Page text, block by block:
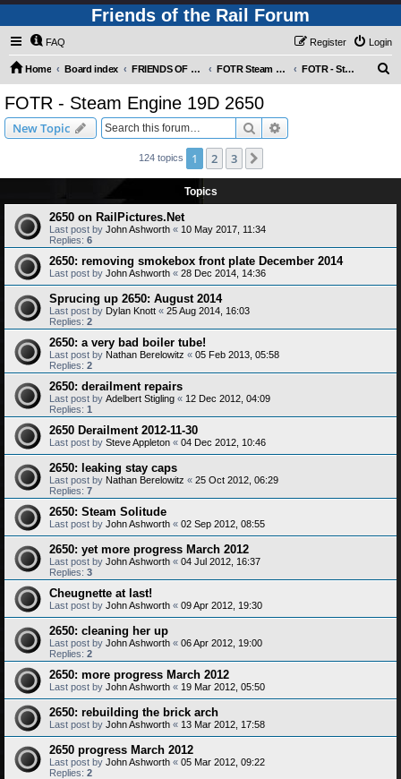
Friends of the Rail Forum
FAQ Login
Register
Home Board index FRIENDS OF THE RAIL PHOTO GALLERY (Requires Registration) FOTR Steam and Miscellaneous Engines FOTR - Steam Engine 19D 2650
FOTR - Steam Engine 19D 2650
New Topic Search
124 topics 1 2 3
Topics
2650 on RailPictures.Net
Last post by John Ashworth « 10 May 2017, 11:34
Replies: 6
2650: removing smokebox front plate December 2014
Last post by John Ashworth « 28 Dec 2014, 14:36
Sprucing up 2650: August 2014
Last post by Dylan Knott « 25 Aug 2014, 16:03
Replies: 2
2650: a very bad boiler tube!
Last post by Nathan Berelowitz « 05 Feb 2013, 05:58
Replies: 2
2650: derailment repairs
Last post by Adelbert Stigling « 12 Dec 2012, 04:09
Replies: 1
2650 Derailment 2012-11-30
Last post by Steve Appleton « 04 Dec 2012, 10:46
2650: leaking stay caps
Last post by Nathan Berelowitz « 25 Oct 2012, 06:29
Replies: 7
2650: Steam Solitude
Last post by John Ashworth « 02 Sep 2012, 08:55
2650: yet more progress March 2012
Last post by John Ashworth « 04 Jul 2012, 16:37
Replies: 3
Cheugnette at last!
Last post by John Ashworth « 09 Apr 2012, 19:30
2650: cleaning her up
Last post by John Ashworth « 06 Apr 2012, 19:00
Replies: 2
2650: more progress March 2012
Last post by John Ashworth « 19 Mar 2012, 05:50
2650: rebuilding the brick arch
Last post by John Ashworth « 13 Mar 2012, 17:58
2650 progress March 2012
Last post by John Ashworth « 05 Mar 2012, 09:22
Replies: 2